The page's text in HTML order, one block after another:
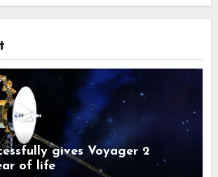
gives Voyager 2
of life